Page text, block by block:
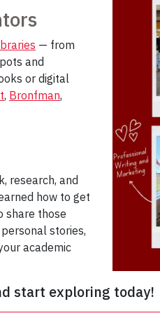
— from
and
or digital
, Bronfman,
research, and
how to get
share those
stories,
academic
start exploring today!